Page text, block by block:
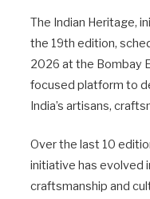
The Indian Heritage,
the 19th edition,
2026 at the Bombay
focused platform to
India’s artisans,
Over the last 10
initiative has evolved
craftsmanship and